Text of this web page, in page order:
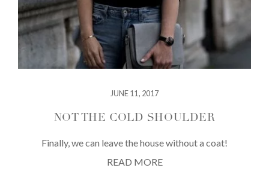
JUNE 11, 2017
NOT THE COLD SHOULDER
Finally, we can leave the house without a coat!
READ MORE